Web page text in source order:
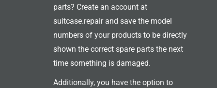
parts? Create an account at
suitcase.repair and save the model
numbers of your products to be directly
shown the correct spare parts the next
time something is damaged.
Additionally, you have the option to